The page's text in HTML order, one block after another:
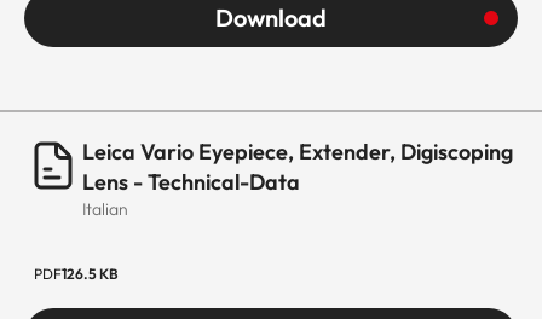
Download
Leica Vario Eyepiece, Extender, Digiscoping
Lens - Technical-Data
Italian
PDF126.5 KB